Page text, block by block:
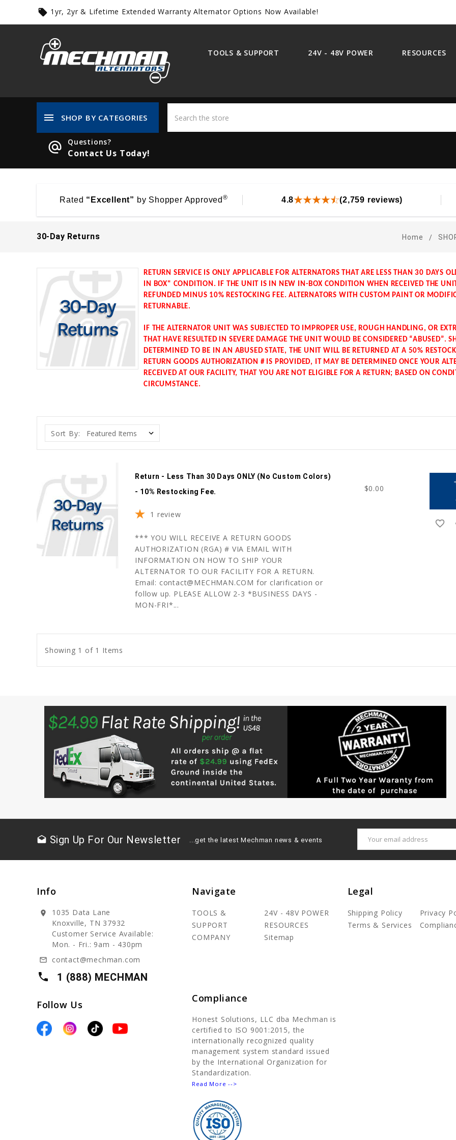
local_offer 1yr, 2yr & Lifetime Extended Warranty Alternator Options Now Available!
TOOLS & SUPPORT 24V - 48V POWER RESOURCES
menu SHOP BY CATEGORIES
alternate_email Questions?
Contact Us Today!
Rated “Excellent” by Shopper Approved® 4.8 (2,759 reviews)
30-Day Returns Home
RETURN SERVICE IS ONLY APPLICABLE FOR ALTERNATORS THAT ARE LESS THAN 30 DAYS
IN BOX" CONDITION. IF THE UNIT IS IN NEW IN-BOX CONDITION WHEN RECEIVED THE
REFUNDED MINUS 10% RESTOCKING FEE. ALTERNATORS WITH CUSTOM PAINT OR
RETURNABLE.
IF THE ALTERNATOR UNIT WAS SUBJECTED TO IMPROPER USE, ROUGH HANDLING, OR
THAT HAVE RESULTED IN SEVERE DAMAGE THE UNIT WOULD BE CONSIDERED “ABUSED”.
DETERMINED TO BE IN AN ABUSED STATE, THE UNIT WILL BE RETURNED AT A 50%
RETURN GOODS AUTHORIZATION # IS PROVIDED, IT MAY BE DETERMINED ONCE YOUR
RECEIVED AT OUR FACILITY, THAT YOU ARE NOT ELIGIBLE FOR A RETURN; BASED ON
CIRCUMSTANCE.
Sort By:
Return - Less Than 30 Days ONLY (no Custom Colors)
- 10% Restocking Fee.
1 review
*** YOU WILL RECEIVE A RETURN GOODS
AUTHORIZATION (RGA) # VIA EMAIL WITH
INFORMATION ON HOW TO SHIP YOUR
ALTERNATOR TO OUR FACILITY FOR A RETURN.
Email: contact@MECHMAN.COM for clarification or
follow up. PLEASE ALLOW 2-3 *BUSINESS DAYS -
MON-FRI*...
$0.00
favorite_border
Showing 1 of 1 Items
drafts Sign Up For Our Newsletter ...get the latest Mechman news & events
Address
Info
location_on
1035 Data Lane
Knoxville, TN 37932
Customer Service Available:
Mon. - Fri.: 9am - 430pm
mail_outline contact@mechman.com
local_phone 1 (888) MECHMAN
Follow Us
Navigate
TOOLS &
SUPPORT
24V - 48V POWER
RESOURCES
COMPANY
Sitemap
Legal
Shipping Policy
Privacy
Terms & Services
Compliance
Honest Solutions, LLC dba Mechman is
certified to ISO 9001:2015, the
internationally recognized quality
management system standard issued
by the International Organization for
Standardization.
Read More -->